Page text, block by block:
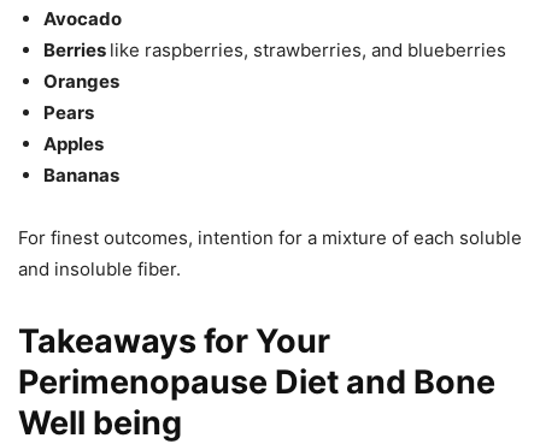
Avocado
Berries like raspberries, strawberries, and blueberries
Oranges
Pears
Apples
Bananas
For finest outcomes, intention for a mixture of each soluble
and insoluble fiber.
Takeaways for Your
Perimenopause Diet and Bone
Well being